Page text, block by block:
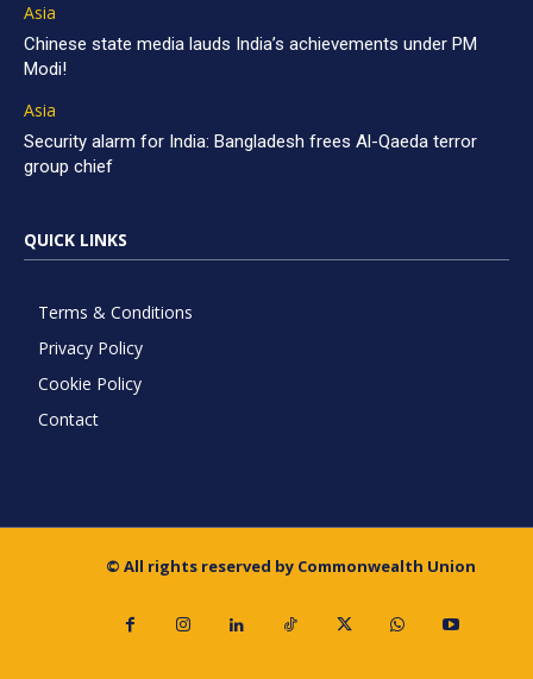
Asia
Chinese state media lauds India’s achievements under PM
Modi!
Asia
Security alarm for India: Bangladesh frees Al-Qaeda terror
group chief
QUICK LINKS
Terms & Conditions
Privacy Policy
Cookie Policy
Contact
© All rights reserved by Commonwealth Union